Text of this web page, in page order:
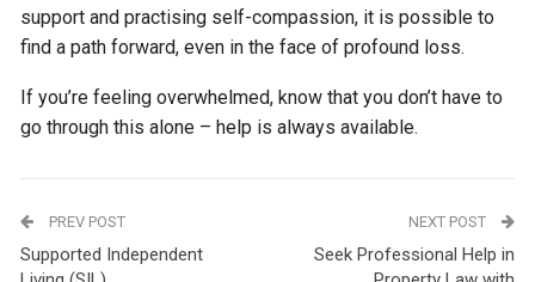
support and practising self-compassion, it is possible to
find a path forward, even in the face of profound loss.
If you’re feeling overwhelmed, know that you don’t have to
go through this alone – help is always available.
PREV POST
Supported Independent
NEXT POST
Seek Professional Help in